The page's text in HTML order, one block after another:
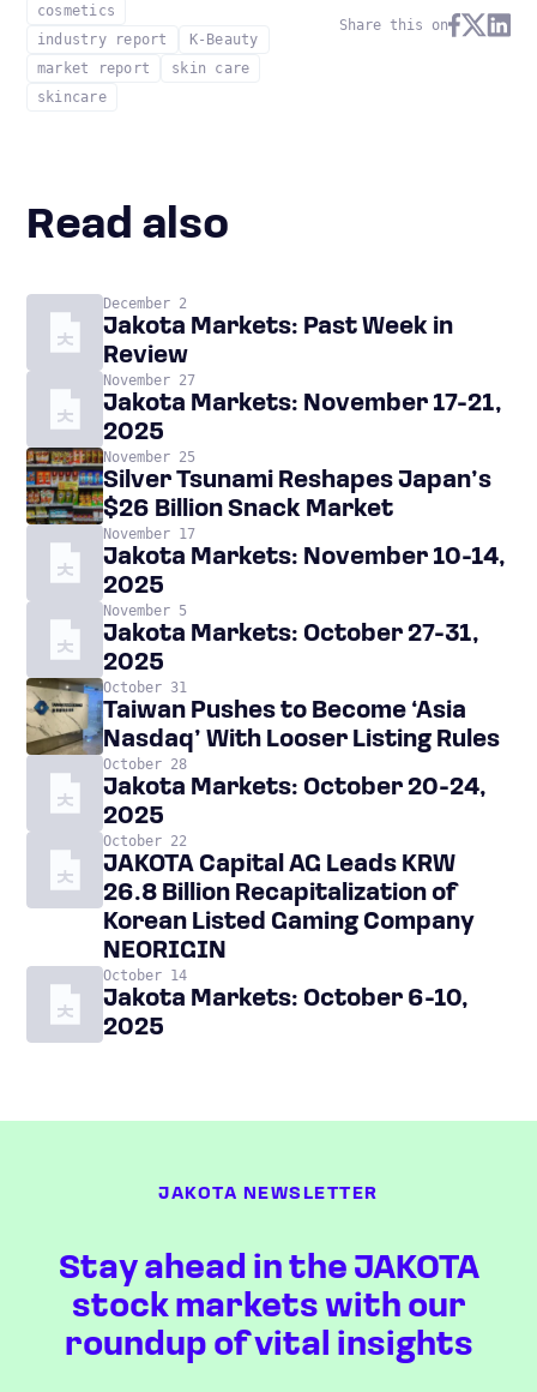
cosmetics
industry report
K-Beauty
market report
skin care
skincare
Share this on
Read also
December 2
Jakota Markets: Past Week in
Review
November 27
Jakota Markets: November 17-21,
2025
November 25
Silver Tsunami Reshapes Japan’s
$26 Billion Snack Market
November 17
Jakota Markets: November 10-14,
2025
November 5
Jakota Markets: October 27-31,
2025
October 31
Taiwan Pushes to Become ‘Asia
Nasdaq’ With Looser Listing Rules
October 28
Jakota Markets: October 20-24,
2025
October 22
JAKOTA Capital AG Leads KRW
26.8 Billion Recapitalization of
Korean Listed Gaming Company
NEORIGIN
October 14
Jakota Markets: October 6-10,
2025
JAKOTA NEWSLETTER
Stay ahead in the JAKOTA
stock markets with our
roundup of vital insights